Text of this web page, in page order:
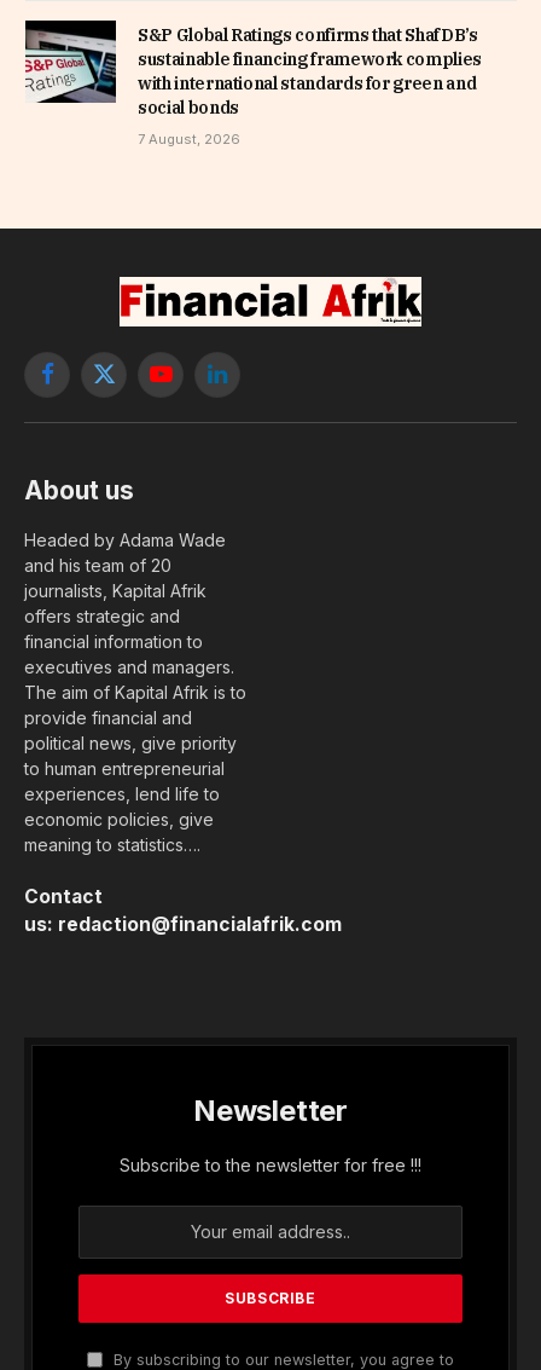
S&P Global Ratings confirms that ShafDB’s
sustainable financing framework complies
with international standards for green and
social bonds
7 August, 2026
Facebook
X
YouTubeLinkedIn
About us
Headed by Adama Wade
and his team of 20
journalists, Kapital Afrik
offers strategic and
financial information to
executives and managers.
The aim of Kapital Afrik is to
provide financial and
political news, give priority
to human entrepreneurial
experiences, lend life to
economic policies, give
meaning to statistics….
Contact
us: redaction@financialafrik.com
Newsletter
Subscribe to the newsletter for free !!!
By subscribing to our newsletter, you agree to